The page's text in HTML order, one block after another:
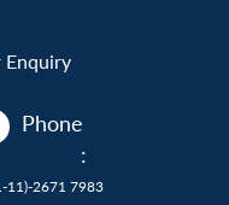
Enquiry
Phone
:
11)-2671 7983